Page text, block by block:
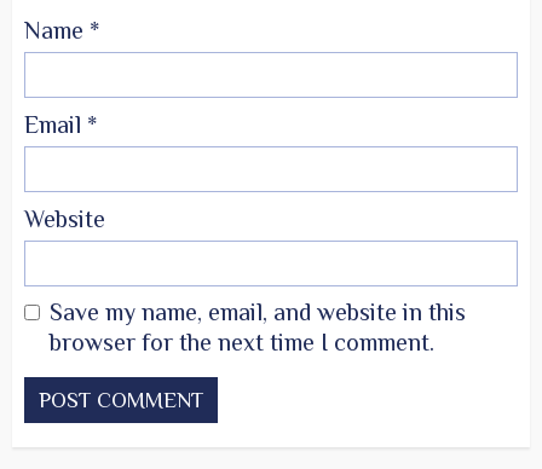
Name *
Email *
Website
Save my name, email, and website in this
browser for the next time I comment.